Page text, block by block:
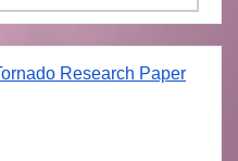
Research Paper